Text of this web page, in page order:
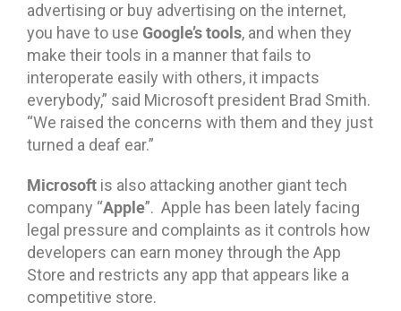
advertising or buy advertising on the internet,
you have to use Google’s tools, and when they
make their tools in a manner that fails to
interoperate easily with others, it impacts
everybody,” said Microsoft president Brad Smith.
“We raised the concerns with them and they just
turned a deaf ear.”
Microsoft is also attacking another giant tech
company “Apple”. Apple has been lately facing
legal pressure and complaints as it controls how
developers can earn money through the App
Store and restricts any app that appears like a
competitive store.